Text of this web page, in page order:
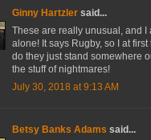
Ginny Hartzler said...
These are really unusual, and
alone! It says Rugby, so I at
do they just stand somewhere
the stuff of nightmares!
July 30, 2018 at 9:13 AM
Betsy Banks Adams said...